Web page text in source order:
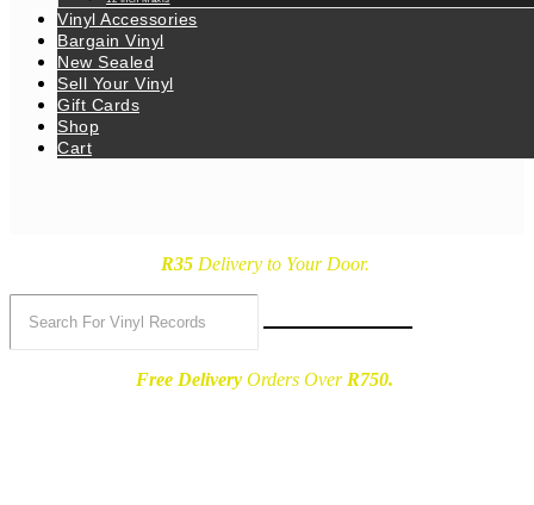
Vinyl Accessories
Bargain Vinyl
New Sealed
Sell Your Vinyl
Gift Cards
Shop
Cart
R35Delivery to Your Door.
Free Delivery Orders Over R750.